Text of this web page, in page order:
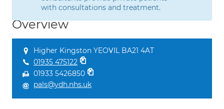
with consultations and treatment.
Overview
Higher Kingston YEOVIL BA21 4AT
01935 475122
01933 5426850
pals@ydh.nhs.uk